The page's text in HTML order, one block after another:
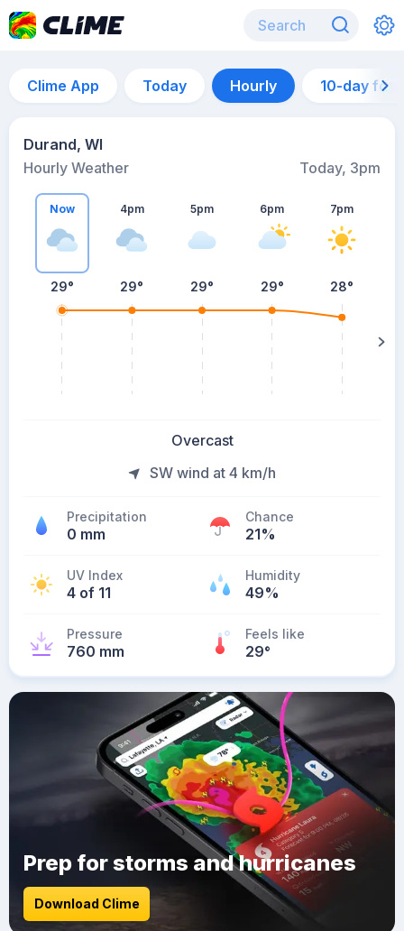
Clime App Today Hourly 10-day
Durand, WI
Hourly Weather
Today, 3pm
Now
29°
4pm
29°
5pm
29°
6pm
29°
7pm
28°
Overcast
SW wind at 4 km/h
Precipitation
0 mm
Chance
21%
UV Index
4 of 11
Humidity
49%
Pressure
760 mm
Feels like
29°
Prep for storms and hurricanes
Download Clime